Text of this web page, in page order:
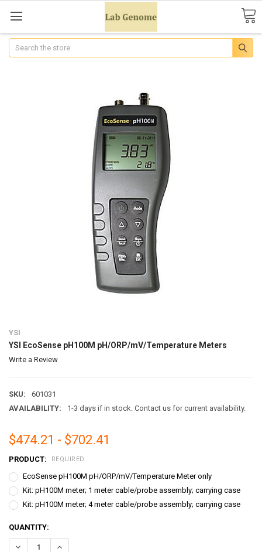
Search
YSI
YSI EcoSense pH100M pH/ORP/mV/Temperature Meters
Write a Review
SKU:
601031
AVAILABILITY:
1-3 days if in stock. Contact us for current availability.
$474.21 - $702.41
PRODUCT: REQUIRED
EcoSense pH100M pH/ORP/mV/Temperature Meter only
Kit: pH100M meter; 1 meter cable/probe assembly; carrying case
Kit: pH100M meter; 4 meter cable/probe assembly; carrying case
CURRENT
STOCK:
QUANTITY:
DECREASE QUANTITY OF YSI ECOSENSE PH100M PH/ORP/MV/
INCREASE QUANTITY OF YSI ECOSENSE PH100M PH/